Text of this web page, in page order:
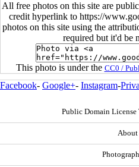
All free photos on this site are
credit hyperlink to https://
photos on this site using the
required but it'd be
This photo is under the CC0 /
Facebook- Google+- Instagram-
Public Domain License
About